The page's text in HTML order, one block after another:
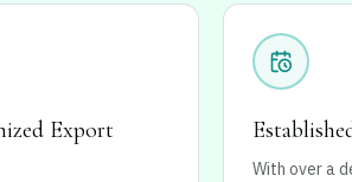
Export
With over a